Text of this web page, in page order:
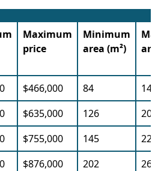
Maximum
price
Minimum
area (m²)
$466,000 84
143
$635,000 126
204
$755,000 145
223
$876,000 202
266